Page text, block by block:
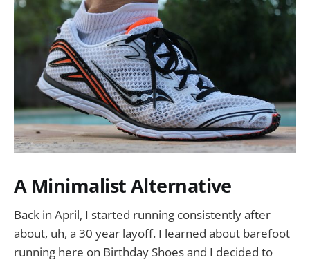
A Minimalist Alternative
Back in April, I started running consistently after
about, uh, a 30 year layoff. I learned about barefoot
running here on Birthday Shoes and I decided to